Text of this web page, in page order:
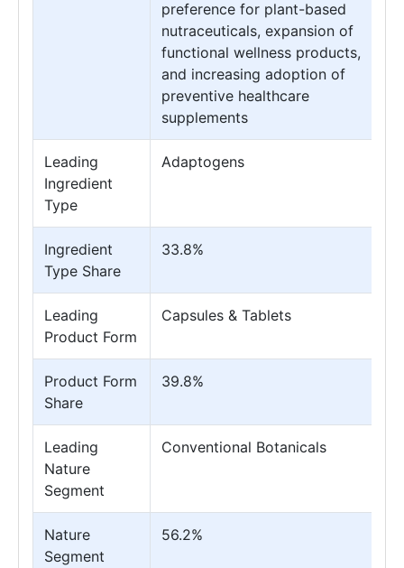
preference for plant-based
nutraceuticals, expansion of
functional wellness products,
and increasing adoption of
preventive healthcare
supplements
Leading
Ingredient
Type
Adaptogens
Ingredient
Type Share
33.8%
Leading
Product Form
Capsules & Tablets
Product Form
Share
39.8%
Leading
Nature
Segment
Conventional Botanicals
Nature
Segment
56.2%